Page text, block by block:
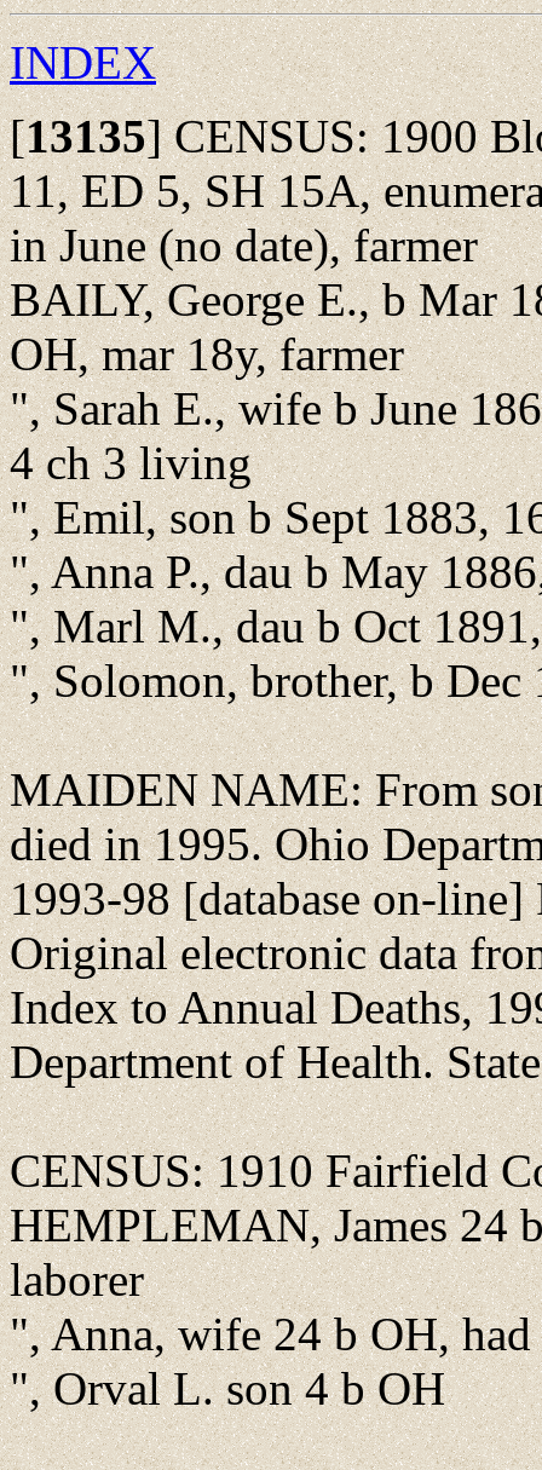
INDEX
[13135]CENSUS: 1900
11, ED 5, SH 15A,
in June (no date), farmer
BAILY, George E., b Mar
OH, mar 18y, farmer
", Sarah E., wife b June
4 ch 3 living
", Emil, son b Sept 1883,
", Anna P., dau b May
", Marl M., dau b Oct
", Solomon, brother, b Dec
MAIDEN NAME: From
died in 1995. Ohio
1993-98 [database on-
Original electronic data
Index to Annual Deaths,
Department of Health.
CENSUS: 1910 Fairfield
HEMPLEMAN, James 24
laborer
", Anna, wife 24 b OH,
", Orval L. son 4 b OH